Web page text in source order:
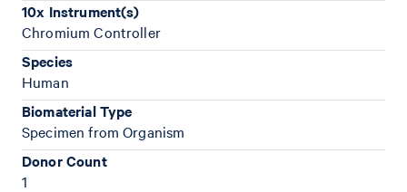
10x Instrument(s)
Chromium Controller
Species
Human
Biomaterial Type
Specimen from Organism
Donor Count
1